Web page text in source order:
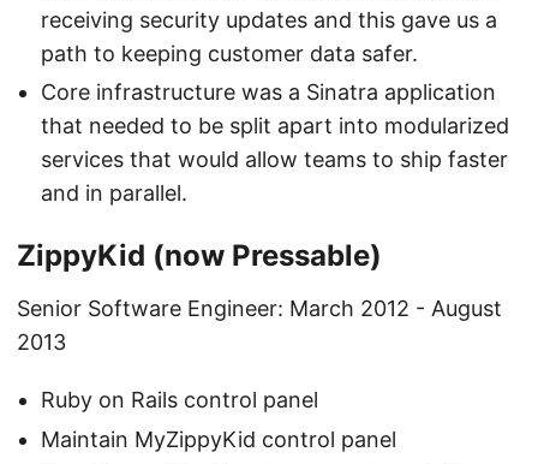
receiving security updates and this gave us a
path to keeping customer data safer.
Core infrastructure was a Sinatra application
that needed to be split apart into modularized
services that would allow teams to ship faster
and in parallel.
ZippyKid (now Pressable)
Senior Software Engineer: March 2012 - August
2013
Ruby on Rails control panel
Maintain MyZippyKid control panel